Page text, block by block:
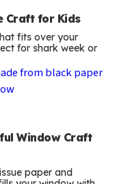
Craft for Kids
fits over your
for shark week or
Window Craft
paper and